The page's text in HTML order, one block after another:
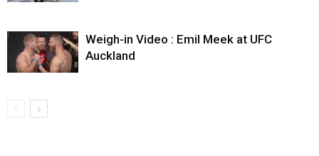
Weigh-in Video : Emil Meek at UFC
Auckland